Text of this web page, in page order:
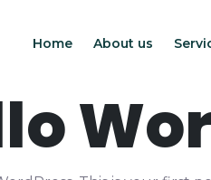
Home About us